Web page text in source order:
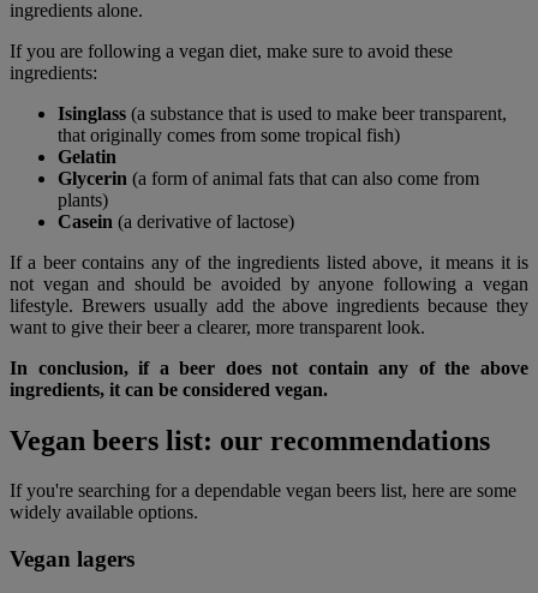
ingredients alone.
If you are following a vegan diet, make sure to avoid these
ingredients:
Isinglass (a substance that is used to make beer transparent,
that originally comes from some tropical fish)
Gelatin
Glycerin (a form of animal fats that can also come from
plants)
Casein (a derivative of lactose)
If a beer contains any of the ingredients listed above, it means it is
not vegan and should be avoided by anyone following a vegan
lifestyle. Brewers usually add the above ingredients because they
want to give their beer a clearer, more transparent look.
In conclusion, if a beer does not contain any of the above
ingredients, it can be considered vegan.
Vegan beers list: our recommendations
If you're searching for a dependable vegan beers list, here are some
widely available options.
Vegan lagers